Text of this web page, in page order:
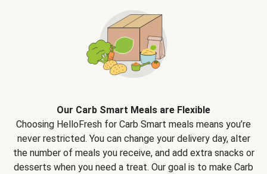
Our Carb Smart Meals are Flexible
Choosing HelloFresh for Carb Smart meals means you’re
never restricted. You can change your delivery day, alter
the number of meals you receive, and add extra snacks or
desserts when you need a treat. Our goal is to make Carb